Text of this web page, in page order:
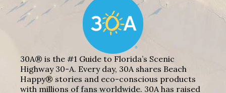
30A® is the #1 Guide to Florida’s Scenic
Highway 30-A. Every day, 30A shares Beach
Happy® stories and eco-conscious products
with millions of fans worldwide. 30A has raised